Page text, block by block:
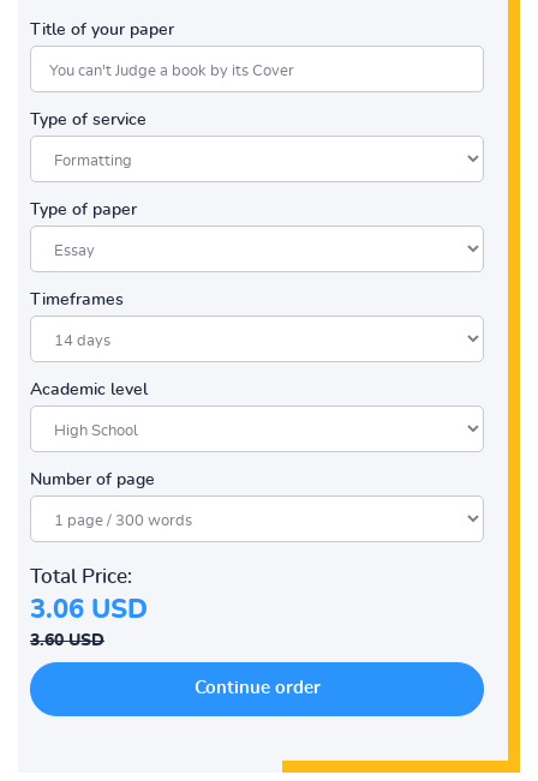
Title of your paper
Type of service
Type of paper
Timeframes
Academic level
Number of page
Total Price:
3.06 USD
3.60 USD